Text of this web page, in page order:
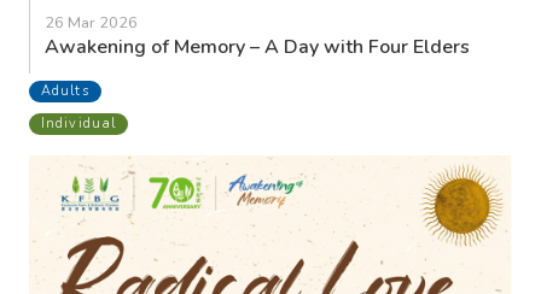
26 Mar 2026
Awakening of Memory – A Day with Four Elders
Adults
Individual